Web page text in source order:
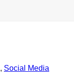
, Social Media